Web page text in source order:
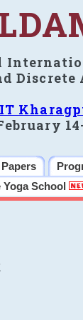
School